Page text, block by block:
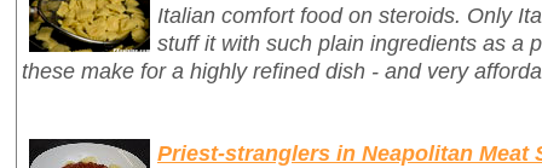
Italian comfort food on steroids. Only
stuff it with such plain ingredients as a
these make for a highly refined dish - and very
Priest-stranglers in Neapolitan Meat